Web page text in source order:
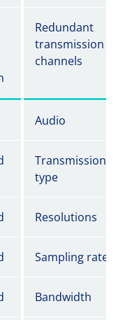
Redundant
transmission
channels
Audio
Transmission
type
Resolutions
Sampling rate
Bandwidth